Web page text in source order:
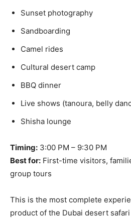
Sunset photography
Sandboarding
Camel rides
Cultural desert camp
BBQ dinner
Live shows (tanoura, belly
Shisha lounge
Timing: 3:00 PM – 9:30 PM
Best for: First-time visitors,
group tours
This is the most complete
product of the Dubai desert